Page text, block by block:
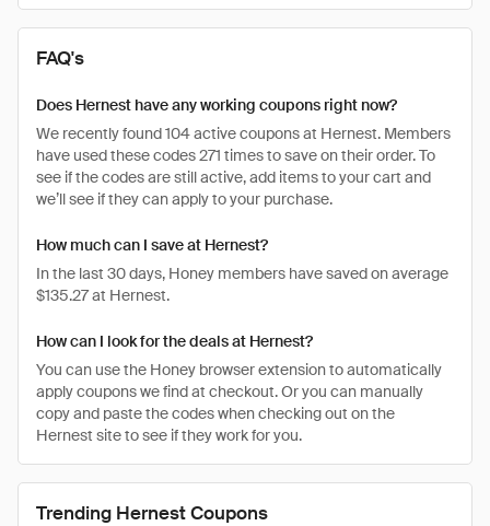
FAQ's
Does Hernest have any working coupons right now?
We recently found 104 active coupons at Hernest. Members
have used these codes 271 times to save on their order. To
see if the codes are still active, add items to your cart and
we’ll see if they can apply to your purchase.
How much can I save at Hernest?
In the last 30 days, Honey members have saved on average
$135.27 at Hernest.
How can I look for the deals at Hernest?
You can use the Honey browser extension to automatically
apply coupons we find at checkout. Or you can manually
copy and paste the codes when checking out on the
Hernest site to see if they work for you.
Trending Hernest Coupons